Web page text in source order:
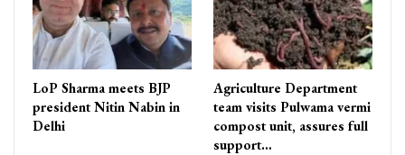
LoP Sharma meets BJP
president Nitin Nabin in
Delhi
Agriculture Department
team visits Pulwama vermi
compost unit, assures full
support…